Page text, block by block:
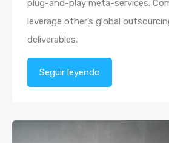
plug-and-play meta-services.
leverage other’s global
deliverables.
Seguir leyendo